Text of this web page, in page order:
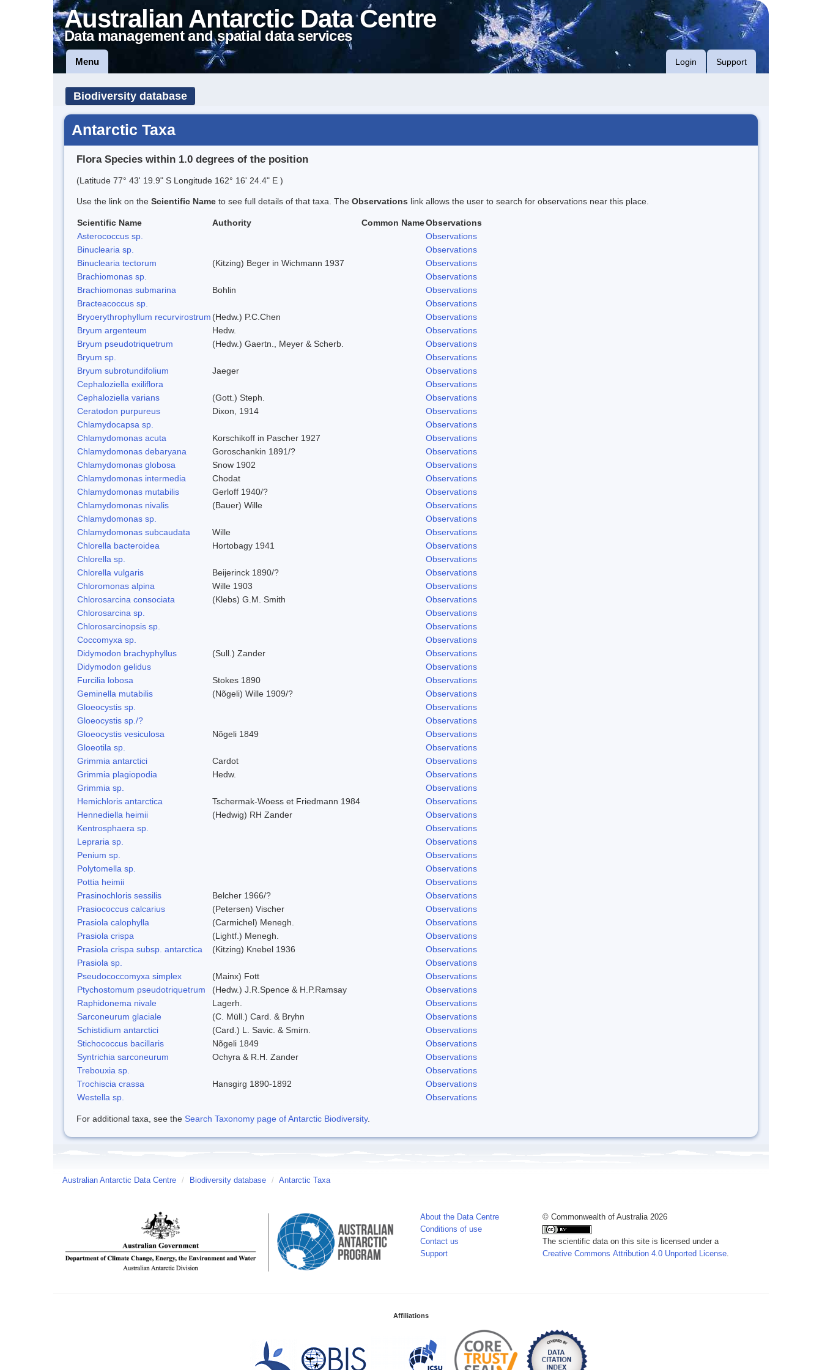
Australian Antarctic Data Centre
Data management and spatial data services
Menu Login Support
Biodiversity database
Antarctic Taxa
Flora Species within 1.0 degrees of the position
(Latitude 77° 43' 19.9" S Longitude 162° 16' 24.4" E )
Use the link on the Scientific Name to see full details of that taxa. The Observations link allows the user to search for observations near this place.
Scientific Name Authority Common NameObservations
Asterococcus sp.
Observations
Binuclearia sp.
Observations
Binuclearia tectorum
(Kitzing) Beger in Wichmann 1937
Observations
Brachiomonas sp.
Observations
Brachiomonas submarina
Bohlin
Observations
Bracteacoccus sp.
Observations
Bryoerythrophyllum recurvirostrum (Hedw.) P.C.Chen
Observations
Bryum argenteum
Hedw.
Observations
Bryum pseudotriquetrum
(Hedw.) Gaertn., Meyer & Scherb.
Observations
Bryum sp.
Observations
Bryum subrotundifolium
Jaeger
Observations
Cephaloziella exiliflora
Observations
Cephaloziella varians
(Gott.) Steph.
Observations
Ceratodon purpureus
Dixon, 1914
Observations
Chlamydocapsa sp.
Observations
Chlamydomonas acuta
Korschikoff in Pascher 1927
Observations
Chlamydomonas debaryana
Goroschankin 1891/?
Observations
Chlamydomonas globosa
Snow 1902
Observations
Chlamydomonas intermedia
Chodat
Observations
Chlamydomonas mutabilis
Gerloff 1940/?
Observations
Chlamydomonas nivalis
(Bauer) Wille
Observations
Chlamydomonas sp.
Observations
Chlamydomonas subcaudata
Wille
Observations
Chlorella bacteroidea
Hortobagy 1941
Observations
Chlorella sp.
Observations
Chlorella vulgaris
Beijerinck 1890/?
Observations
Chloromonas alpina
Wille 1903
Observations
Chlorosarcina consociata
(Klebs) G.M. Smith
Observations
Chlorosarcina sp.
Observations
Chlorosarcinopsis sp.
Observations
Coccomyxa sp.
Observations
Didymodon brachyphyllus
(Sull.) Zander
Observations
Didymodon gelidus
Observations
Furcilia lobosa
Stokes 1890
Observations
Geminella mutabilis
(Nõgeli) Wille 1909/?
Observations
Gloeocystis sp.
Observations
Gloeocystis sp./?
Observations
Gloeocystis vesiculosa
Nõgeli 1849
Observations
Gloeotila sp.
Observations
Grimmia antarctici
Cardot
Observations
Grimmia plagiopodia
Hedw.
Observations
Grimmia sp.
Observations
Hemichloris antarctica
Tschermak-Woess et Friedmann 1984
Observations
Hennediella heimii
(Hedwig) RH Zander
Observations
Kentrosphaera sp.
Observations
Lepraria sp.
Observations
Penium sp.
Observations
Polytomella sp.
Observations
Pottia heimii
Observations
Prasinochloris sessilis
Belcher 1966/?
Observations
Prasiococcus calcarius
(Petersen) Vischer
Observations
Prasiola calophylla
(Carmichel) Menegh.
Observations
Prasiola crispa
(Lightf.) Menegh.
Observations
Prasiola crispa subsp. antarctica
(Kitzing) Knebel 1936
Observations
Prasiola sp.
Observations
Pseudococcomyxa simplex
(Mainx) Fott
Observations
Ptychostomum pseudotriquetrum
(Hedw.) J.R.Spence & H.P.Ramsay
Observations
Raphidonema nivale
Lagerh.
Observations
Sarconeurum glaciale
(C. Müll.) Card. & Bryhn
Observations
Schistidium antarctici
(Card.) L. Savic. & Smirn.
Observations
Stichococcus bacillaris
Nõgeli 1849
Observations
Syntrichia sarconeurum
Ochyra & R.H. Zander
Observations
Trebouxia sp.
Observations
Trochiscia crassa
Hansgirg 1890-1892
Observations
Westella sp.
Observations
For additional taxa, see the Search Taxonomy page of Antarctic Biodiversity.
Australian Antarctic Data Centre / Biodiversity database / Antarctic Taxa
About the Data Centre
Conditions of use
Contact us
Support
© Commonwealth of Australia 2026
The scientific data on this site is licensed under a
Creative Commons Attribution 4.0 Unported License
Affiliations